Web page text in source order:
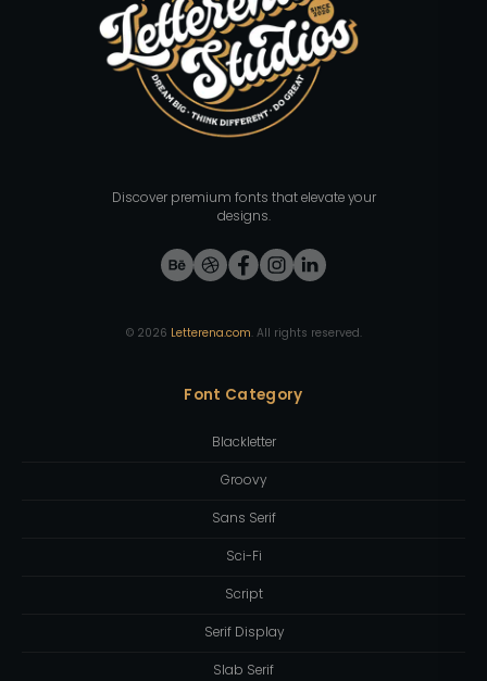
Discover premium fonts that elevate your
designs.
© 2026 Letterena.com. All rights reserved.
Font Category
Blackletter
Groovy
Sans Serif
Sci-Fi
Script
Serif Display
Slab Serif